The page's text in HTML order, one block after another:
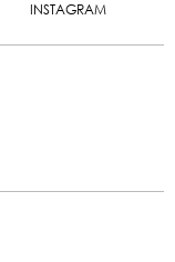
INSTAGRAM